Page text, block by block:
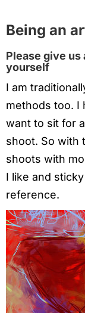
Being an
Please give
yourself
I am
methods too. I
want to sit for
shoot. So with
shoots with
I like and
reference.